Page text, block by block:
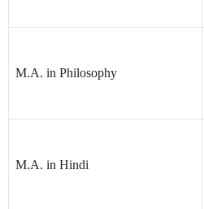
M.A. in Philosophy
M.A. in Hindi